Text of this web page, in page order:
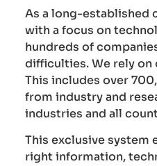
As a long-established
with a focus on
hundreds of
difficulties. We rely on
This includes over
from industry and
industries and all
This exclusive system
right information,